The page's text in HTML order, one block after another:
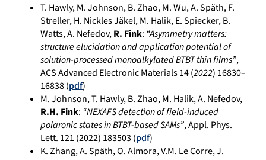
T. Hawly, M. Johnson, B. Zhao, M. Wu, A. Späth, F.
Streller, H. Nickles Jäkel, M. Halik, E. Spiecker, B.
Watts, A. Nefedov,R. Fink: “Asymmetry matters:
structure elucidation and application potential of
solution-processed monoalkylated BTBT thin films”,
ACS Advanced Electronic Materials 14 (2022) 16830–
16838(pdf)
M. Johnson, T. Hawly, B. Zhao, M. Halik, A. Nefedov,
R.H. Fink: “NEXAFS detection of field-induced
polaronic states in BTBT-based SAMs”, Appl. Phys.
Lett. 121 (2022) 183503(pdf)
K. Zhang, A. Späth, O. Almora, V.M. Le Corre, J.